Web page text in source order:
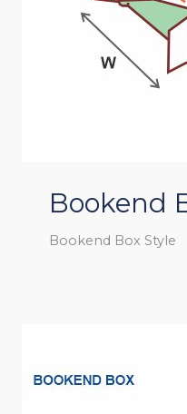
Bookend
Bookend Box Style